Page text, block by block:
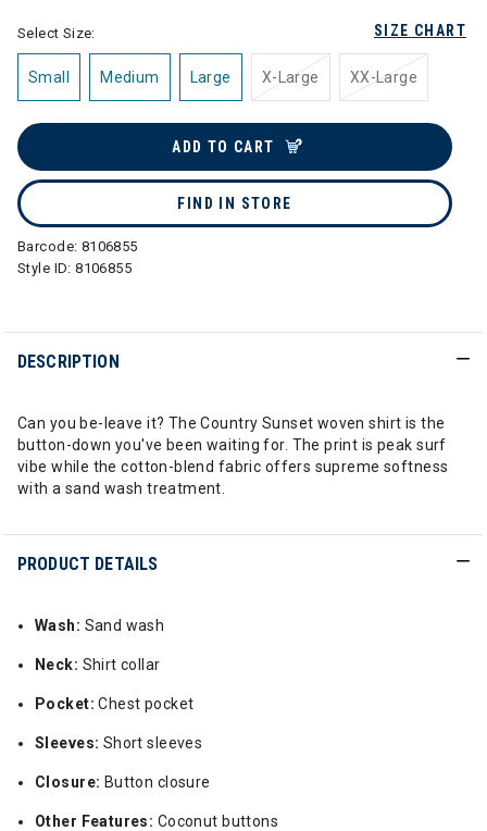
SIZE CHART
Select Size:
Small Medium Large X-Large XX-Large
ADD TO CART
FIND IN STORE
Barcode: 8106855
Style ID:8106855
DESCRIPTION
Can you be-leave it? The Country Sunset woven shirt is the
button-down you've been waiting for. The print is peak surf
vibe while the cotton-blend fabric offers supreme softness
with a sand wash treatment.
PRODUCT DETAILS
Wash: Sand wash
Neck: Shirt collar
Pocket: Chest pocket
Sleeves: Short sleeves
Closure: Button closure
Other Features: Coconut buttons